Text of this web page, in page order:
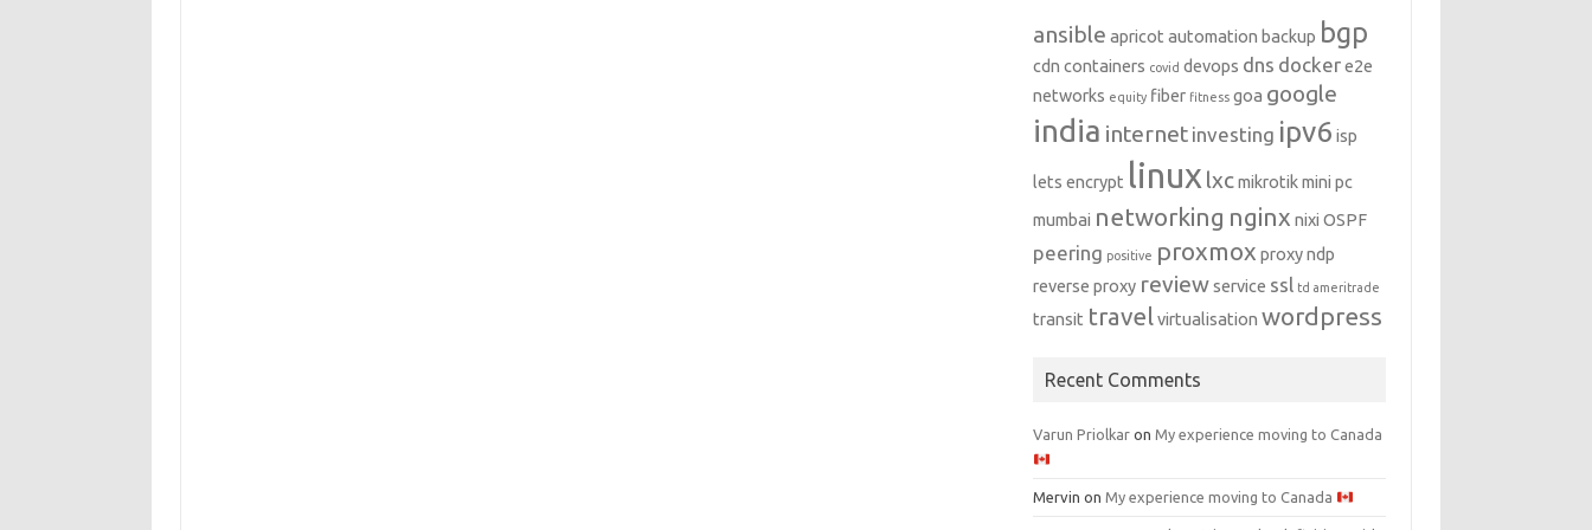
ansible apricot automation backup bgp
cdn containers covid devops dns docker e2e
networks equity fiber fitness goa google
india internet investing ipv6 isp
lets encrypt linux lxc mikrotik mini pc
mumbai networking nginx nixi OSPF
peering positive proxmox proxy ndp
reverse proxy review service ssl td ameritrade
transit travel virtualisation wordpress
Recent Comments
Varun Priolkar onMy experience moving to Canada
Mervin onMy experience moving to Canada